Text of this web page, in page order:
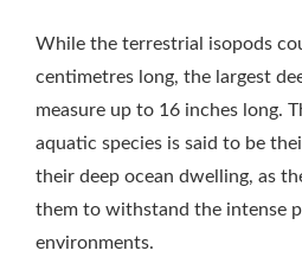
While the terrestrial isopods
centimetres long, the largest
measure up to 16 inches long.
aquatic species is said to be
their deep ocean dwelling, as
them to withstand the intense
environments.